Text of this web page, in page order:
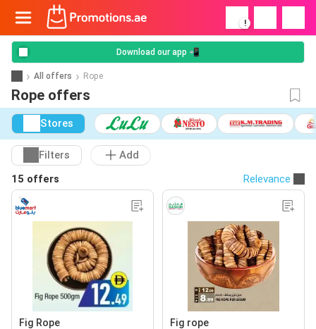
!
Download our app 📲
All offers Rope
Rope offers
Stores
Filters
Add
15 offers
Relevance
Fig Rope Fig rope